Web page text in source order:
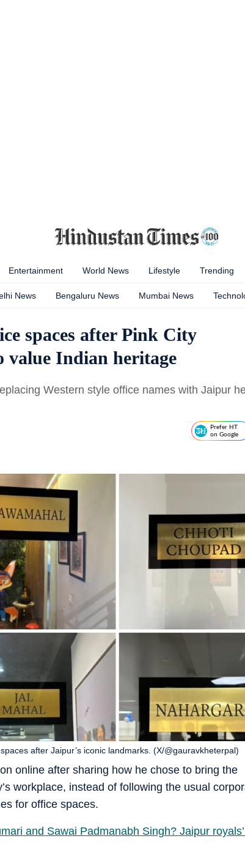
Entertainment World News Lifestyle Trending
News Bengaluru News Mumbai News
spaces after Pink City
value Indian heritage
Western style office names with Jaipur
Prefer HT
on Google
online after sharing how he chose to bring the
workplace, instead of following the usual
for office spaces.
after Jaipur’s iconic landmarks. (X/@gauravkheterpal)
and Sawai Padmanabh Singh? Jaipur